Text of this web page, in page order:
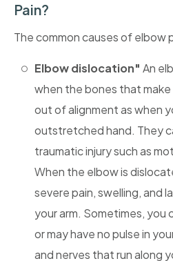
Pain?
The common causes of elbow
Elbow dislocation" An
when the bones that
out of alignment as when
outstretched hand. They
traumatic injury such as
When the elbow is
severe pain, swelling, and
your arm. Sometimes, you
or may have no pulse in
and nerves that run along